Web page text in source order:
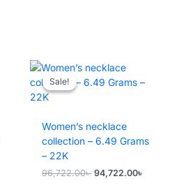
Sale!
Sale!
Women’s necklace
collection – 6.49 Grams
– 22K
96,722.00৳ Original
94,722.00৳